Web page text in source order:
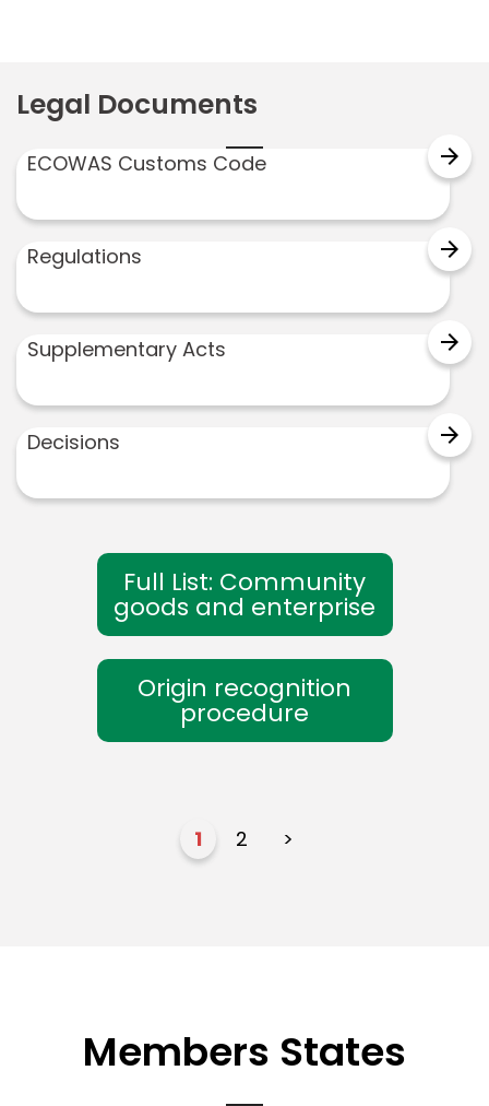
Legal Documents
ECOWAS Customs Code arrow_forward
Regulations arrow_forward
Supplementary Acts arrow_forward
Decisions arrow_forward
Full List: Community
goods and enterprise
Origin recognition
procedure
1 2 >
Members States